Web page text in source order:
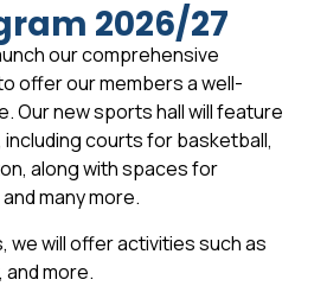
2026/27
our comprehensive
offer our members a well-
Our new sports hall will feature
courts for basketball,
along with spaces for
many more.
we will offer activities such as
and more.